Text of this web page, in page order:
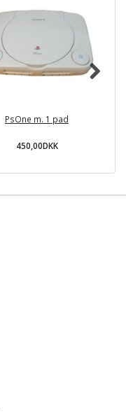
PsOne m. 1 pad
450,00DKK